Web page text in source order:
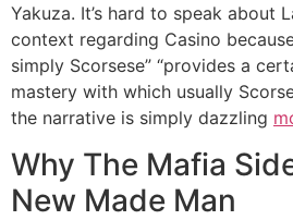
Yakuza. It’s hard to speak about
context regarding Casino
simply Scorsese” “provides a
mastery with which usually
the narrative is simply dazzling
Why The Mafia
New Made Man